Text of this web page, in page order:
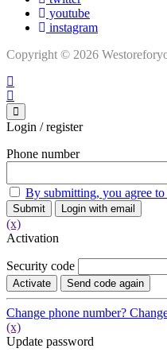
youtube
instagram
Copyright © 2026
Login / register
Phone number
By submitting, you agree
Submit Login with email
(x)
Activation
Security code
Activate Send code again
Change phone number?
(x)
Update password